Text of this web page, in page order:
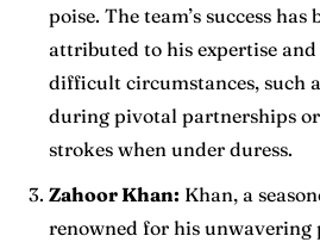
poise. The team’s success has
attributed to his expertise
difficult circumstances, such
during pivotal partnerships
strokes when under duress.
Zahoor Khan: Khan, a
renowned for his unwavering